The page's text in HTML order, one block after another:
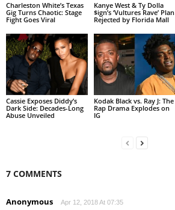
Charleston White’s Texas
Gig Turns Chaotic: Stage
Fight Goes Viral
Kanye West & Ty Dolla
$ign’s ‘Vultures Rave’ Plan
Rejected by Florida Mall
Cassie Exposes Diddy’s
Dark Side: Decades-Long
Abuse Unveiled
Kodak Black vs. Ray J: The
Rap Drama Explodes on
IG
7 COMMENTS
Anonymous Apr 12, 2018 At 07:35